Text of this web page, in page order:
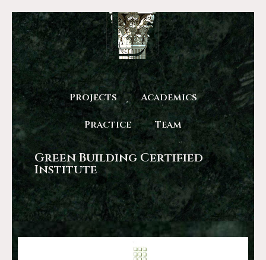
Projects Academics
Practice Team
Green Building Certified
Institute